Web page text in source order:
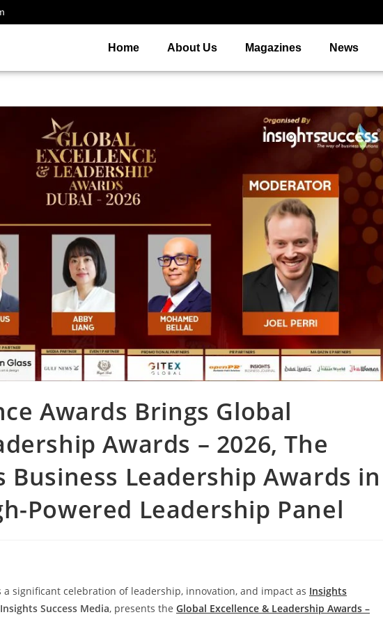
Home About Us Magazines News
Awards Brings Global
Awards – 2026, The
Business Leadership Awards in
Powered Leadership Panel
a significant celebration of leadership, innovation, and impact as Insights
Insights Success Media, presents the Global Excellence & Leadership Awards –